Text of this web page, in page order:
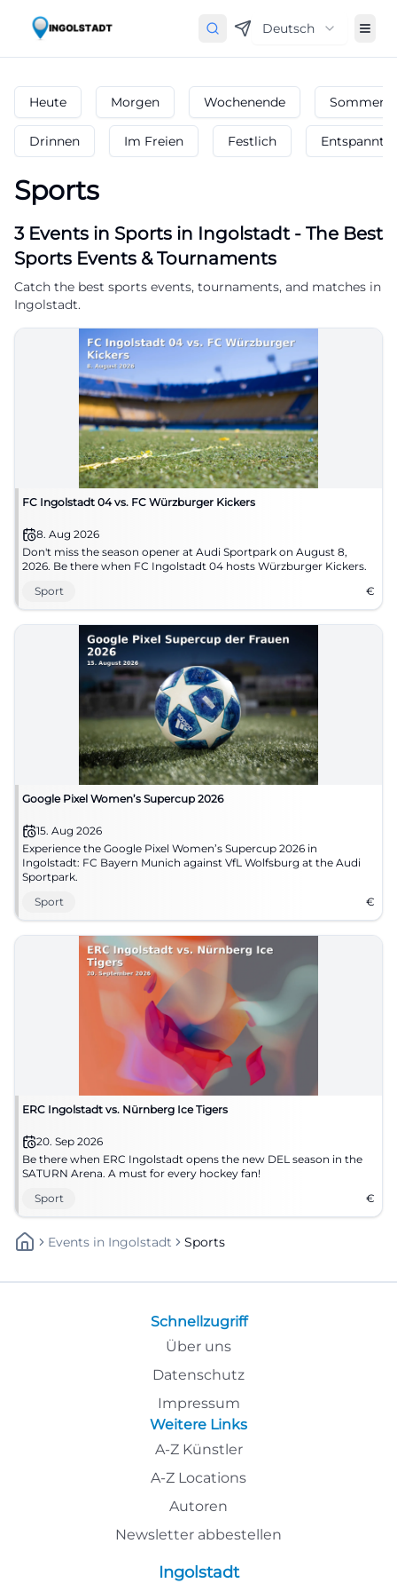
Deutsch
Heute Morgen Wochenende
Drinnen Im Freien Festlich Entspannt
Sports
3 Events in Sports in Ingolstadt- The Best
Sports Events & Tournaments
Catch the best sports events, tournaments, and matches in
Ingolstadt.
FC Ingolstadt 04 vs. FC Würzburger Kickers
8. Aug 2026
Don't miss the season opener at Audi Sportpark on August 8,
2026. Be there when FC Ingolstadt 04 hosts Würzburger Kickers.
Sport
€
Google Pixel Women’s Supercup 2026
15. Aug 2026
Experience the Google Pixel Women’s Supercup 2026 in
Ingolstadt: FC Bayern Munich against VfL Wolfsburg at the Audi
Sportpark.
Sport
€
ERC Ingolstadt vs. Nürnberg Ice Tigers
20. Sep 2026
Be there when ERC Ingolstadt opens the new DEL season in the
SATURN Arena. A must for every hockey fan!
Sport
€
Events In Ingolstadt Sports
Schnellzugriff
Über uns
Datenschutz
Impressum
Weitere Links
A-Z Künstler
A-Z Locations
Autoren
Newsletter abbestellen
Ingolstadt